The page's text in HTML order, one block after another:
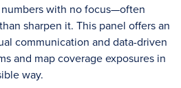
with no focus—often
sharpen it. This panel offers an
communication and data-driven
and map coverage exposures in
way.